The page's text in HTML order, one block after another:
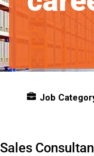
Sales
Job